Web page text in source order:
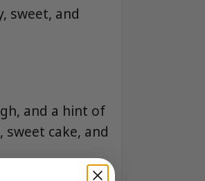
sweet, and
and a hint of
cake, and